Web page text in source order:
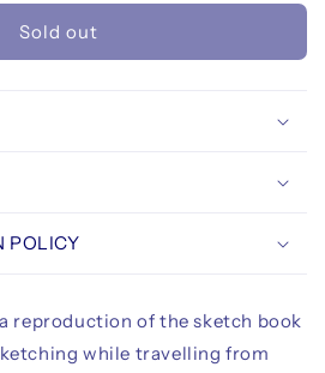
Sold out
POLICY
a reproduction of the sketch book
while travelling from